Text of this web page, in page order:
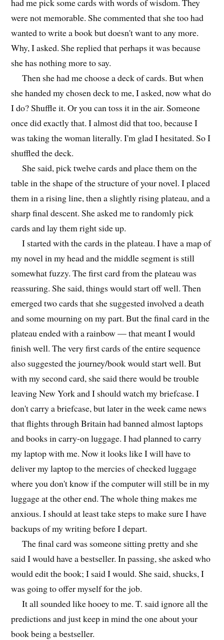
were not memorable. She commented that she too had
wanted to write a book but doesn't want to any more.
Why, I asked. She replied that perhaps it was because
she has nothing more to say.
Then she had me choose a deck of cards. But when
she handed my chosen deck to me, I asked, now what do
I do? Shuffle it. Or you can toss it in the air. Someone
once did exactly that. I almost did that too, because I
was taking the woman literally. I'm glad I hesitated. So I
shuffled the deck.
She said, pick twelve cards and place them on the
table in the shape of the structure of your novel. I placed
them in a rising line, then a slightly rising plateau, and a
sharp final descent. She asked me to randomly pick
cards and lay them right side up.
I started with the cards in the plateau. I have a map of
my novel in my head and the middle segment is still
somewhat fuzzy. The first card from the plateau was
reassuring. She said, things would start off well. Then
emerged two cards that she suggested involved a death
and some mourning on my part. But the final card in the
plateau ended with a rainbow — that meant I would
finish well. The very first cards of the entire sequence
also suggested the journey/book would start well. But
with my second card, she said there would be trouble
leaving New York and I should watch my briefcase. I
don't carry a briefcase, but later in the week came news
that flights through Britain had banned almost laptops
and books in carry-on luggage. I had planned to carry
my laptop with me. Now it looks like I will have to
deliver my laptop to the mercies of checked luggage
where you don't know if the computer will still be in my
luggage at the other end. The whole thing makes me
anxious. I should at least take steps to make sure I have
backups of my writing before I depart.
The final card was someone sitting pretty and she
said I would have a bestseller. In passing, she asked who
would edit the book; I said I would. She said, shucks, I
was going to offer myself for the job.
It all sounded like hooey to me. T. said ignore all the
predictions and just keep in mind the one about your
book being a bestseller.